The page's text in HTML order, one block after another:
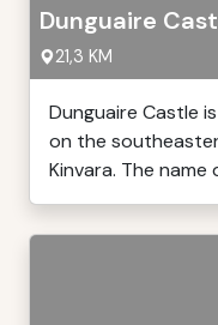
Dunguaire
21,3 KM
Dunguaire Castle
on the
Kinvara. The name